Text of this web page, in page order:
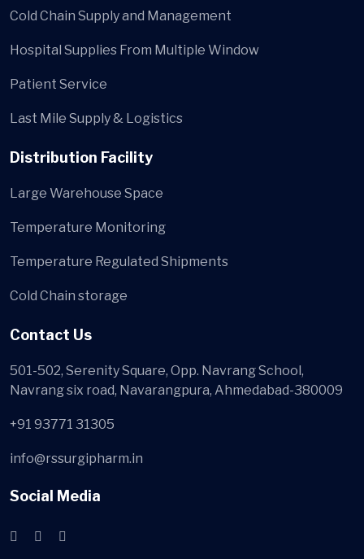
Cold Chain Supply and Management
Hospital Supplies From Multiple Window
Patient Service
Last Mile Supply & Logistics
Distribution Facility
Large Warehouse Space
Temperature Monitoring
Temperature Regulated Shipments
Cold Chain storage
Contact Us
501-502, Serenity Square, Opp. Navrang School,
Navrang six road, Navarangpura, Ahmedabad-380009
+91 93771 31305
info@rssurgipharm.in
Social Media